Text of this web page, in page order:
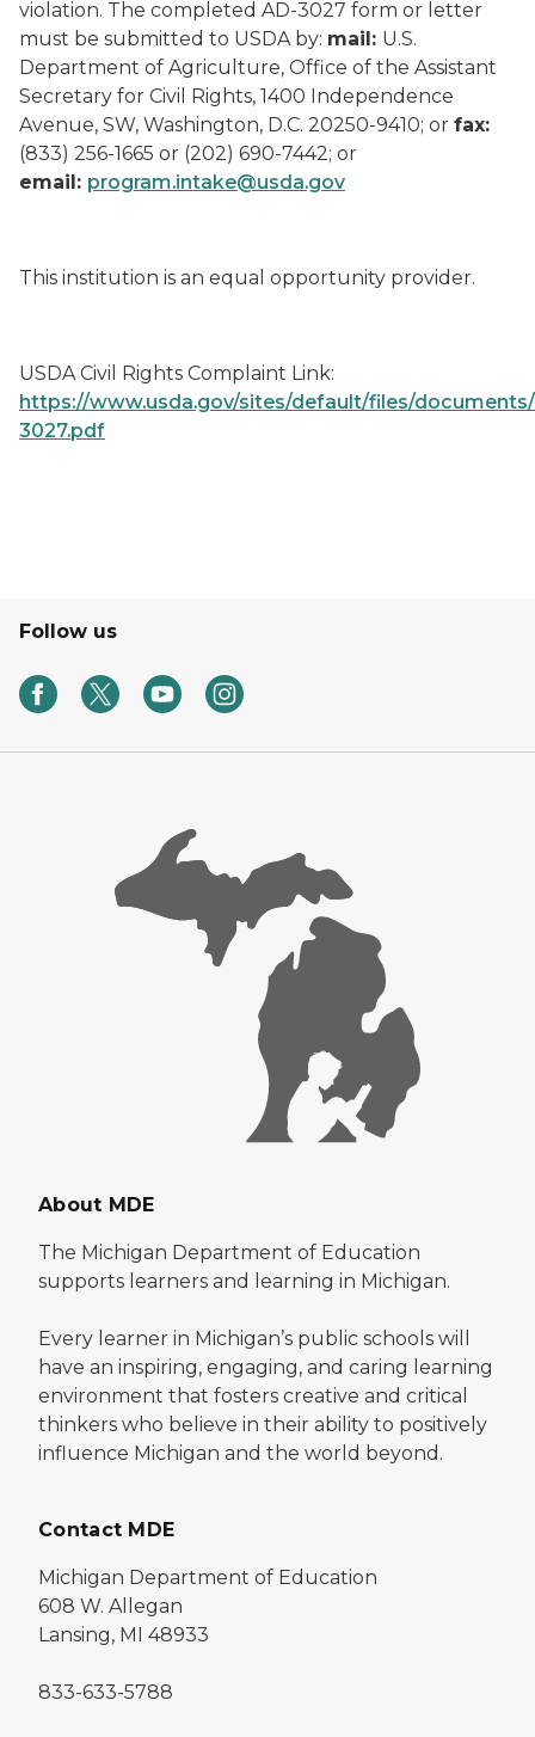
violation. The completed AD-3027 form or letter
must be submitted to USDA by: mail: U.S.
Department of Agriculture, Office of the Assistant
Secretary for Civil Rights, 1400 Independence
Avenue, SW, Washington, D.C. 20250-9410; or fax:
(833) 256-1665 or (202) 690-7442; or
email: program.intake@usda.gov
This institution is an equal opportunity provider.
USDA Civil Rights Complaint Link:
https://www.usda.gov/sites/default/files/
3027.pdf
Follow us
About MDE
The Michigan Department of Education
supports learners and learning in Michigan.
Every learner in Michigan’s public schools will
have an inspiring, engaging, and caring learning
environment that fosters creative and critical
thinkers who believe in their ability to positively
influence Michigan and the world beyond.
Contact MDE
Michigan Department of Education
608 W. Allegan
Lansing, MI 48933
833-633-5788